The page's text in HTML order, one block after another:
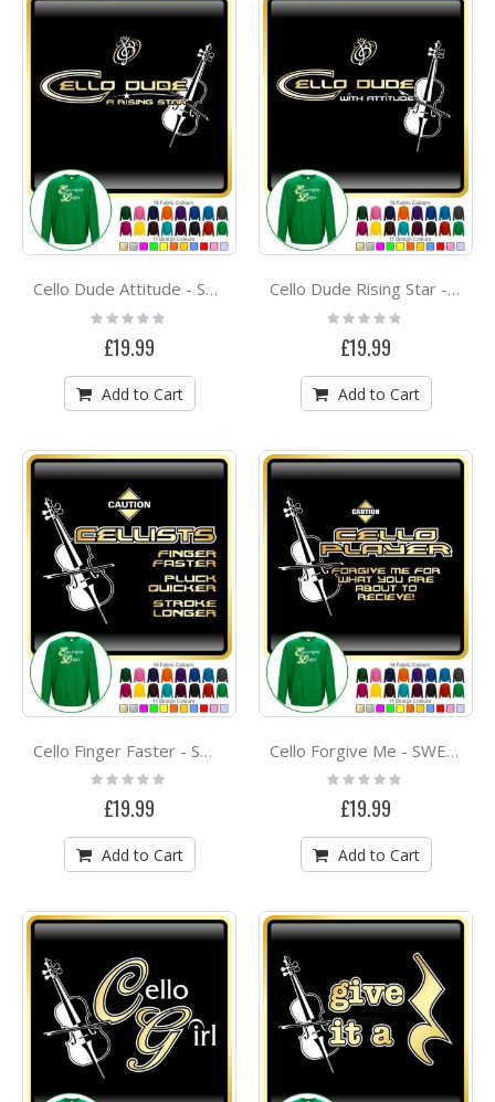
Cello Dude Attitude - SWEATSHIRT
Rating:
0%
£19.99
Add to Cart
Cello Dude Rising Star - SWEATSHIRT
Rating:
0%
£19.99
Add to Cart
Cello Finger Faster - SWEATSHIRT
Rating:
0%
£19.99
Add to Cart
Cello Forgive Me - SWEATSHIRT
Rating:
0%
£19.99
Add to Cart